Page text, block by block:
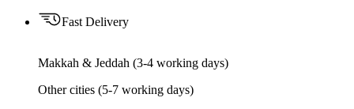
Fast Delivery
Makkah & Jeddah (3-4 working days)
Other cities (5-7 working days)